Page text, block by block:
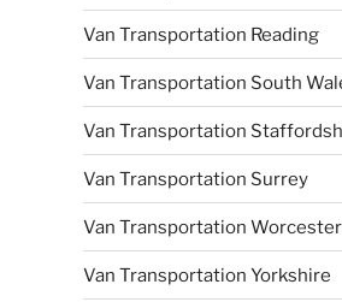
Van Transportation Reading
Van Transportation South
Van Transportation
Van Transportation Surrey
Van Transportation
Van Transportation Yorkshire